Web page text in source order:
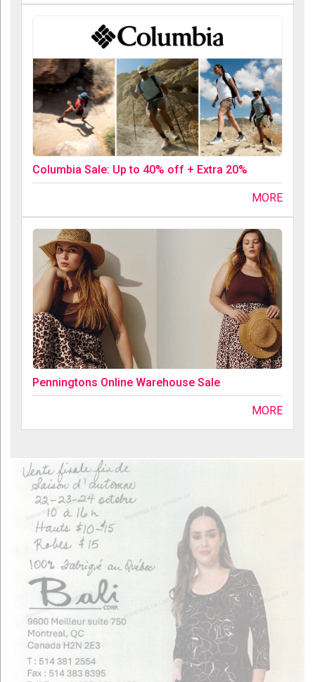
Columbia Sale: Up to 40% off + Extra 20%
MORE
Penningtons Online Warehouse Sale
MORE